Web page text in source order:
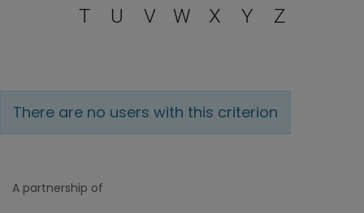
T
U V W X Y Z
There are no users with this criterion
A partnership of